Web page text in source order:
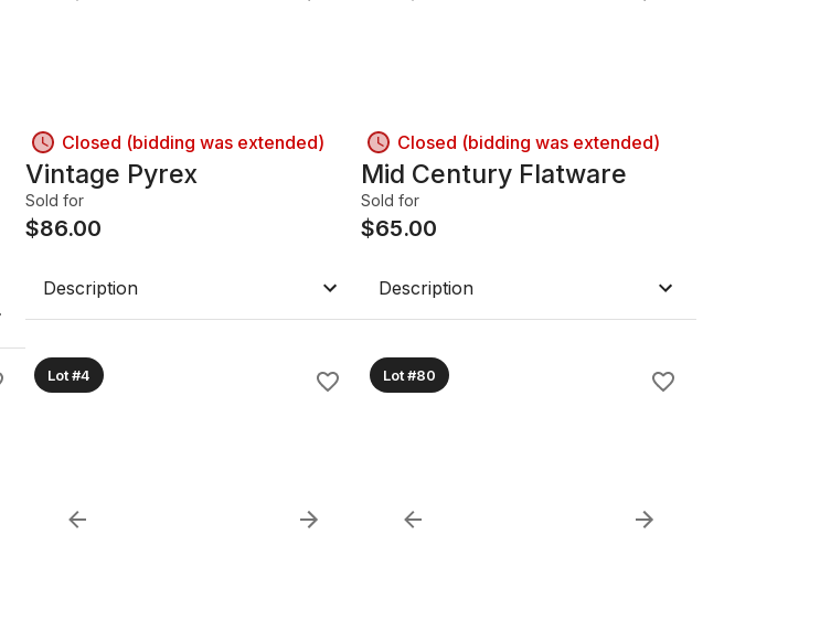
Closed (bidding was extended)
Vintage Pyrex
Sold for
$86.00
Description
Closed (bidding was extended)
Mid Century Flatware
Sold for
$65.00
Description
Lot #4 Lot #80